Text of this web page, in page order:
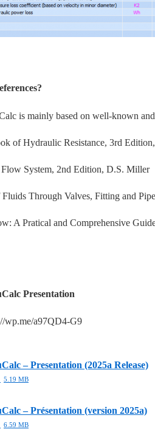
is mainly based on well-known
of Hydraulic Resistance, 3rd
System, 2nd Edition, D.S. Miller
Through Valves, Fitting and
A Pratical and Comprehensive
Presentation
– Presentation (2025a Release)
5.19 MB
– Présentation (version 2025a)
6.59 MB